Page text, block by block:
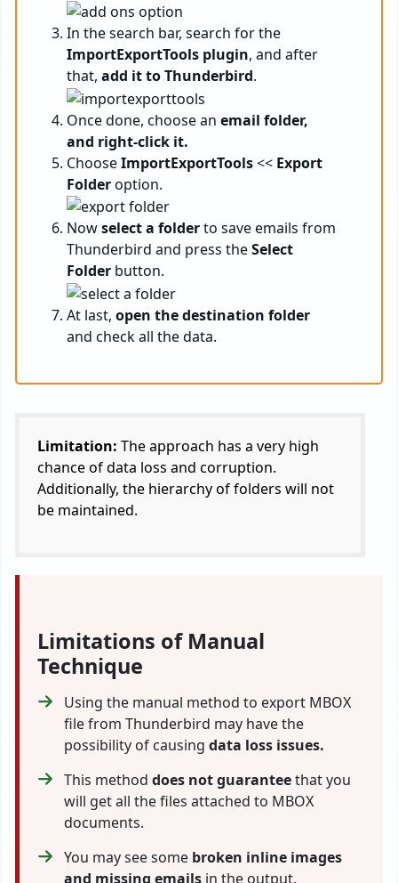
In the search bar, search for the
ImportExportTools plugin, and after
that, add it to Thunderbird.
Once done, choose an email folder,
and right-click it.
ChooseImportExportTools<< Export
Folderoption.
Nowselect a folderto save emails from
Thunderbird and press theSelect
Folder button.
At last, open the destination folder
and check all the data.
Limitation: The approach has a very high
chance of data loss and corruption.
Additionally, the hierarchy of folders will not
be maintained.
Limitations of Manual
Technique
Using the manual method to export MBOX
file from Thunderbird may have the
possibility of causing data loss issues.
This method does not guaranteethat you
will get all the files attached to MBOX
documents.
You may see some broken inline images
and missing emails in the output.